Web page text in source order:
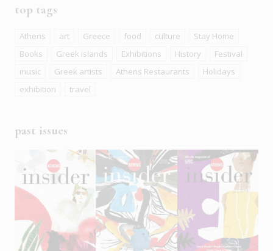
top tags
Athens art Greece food culture
Stay Home
Books
Greek islands Exhibitions History
Festival
music
Greek artists Athens Restaurants
Holidays
exhibition
travel
past issues